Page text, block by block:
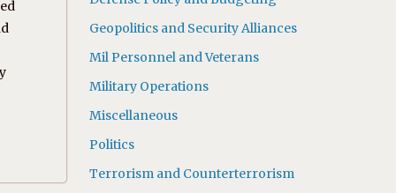
Geopolitics and Security Alliances
Mil Personnel and Veterans
Military Operations
Miscellaneous
Politics
Terrorism and Counterterrorism